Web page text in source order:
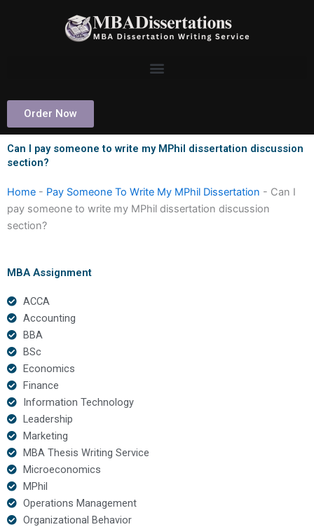
Order Now
Can I pay someone to write my MPhil dissertation discussion
section?
Home - Pay Someone To Write My MPhil Dissertation - Can I
pay someone to write my MPhil dissertation discussion
section?
MBA Assignment
ACCA
Accounting
BBA
BSc
Economics
Finance
Information Technology
Leadership
Marketing
MBA Thesis Writing Service
Microeconomics
MPhil
Operations Management
Organizational Behavior